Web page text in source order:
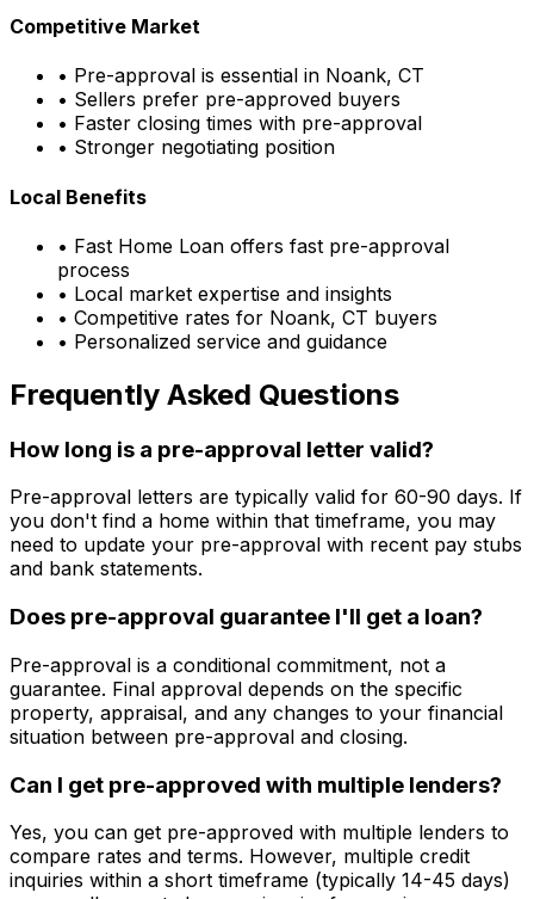
Competitive Market
• Pre-approval is essential in Noank, CT
• Sellers prefer pre-approved buyers
• Faster closing times with pre-approval
• Stronger negotiating position
Local Benefits
• Fast Home Loan offers fast pre-approval
process
• Local market expertise and insights
• Competitive rates for Noank, CT buyers
• Personalized service and guidance
Frequently Asked Questions
How long is a pre-approval letter valid?
Pre-approval letters are typically valid for 60-90 days. If
you don't find a home within that timeframe, you may
need to update your pre-approval with recent pay stubs
and bank statements.
Does pre-approval guarantee I'll get a loan?
Pre-approval is a conditional commitment, not a
guarantee. Final approval depends on the specific
property, appraisal, and any changes to your financial
situation between pre-approval and closing.
Can I get pre-approved with multiple lenders?
Yes, you can get pre-approved with multiple lenders to
compare rates and terms. However, multiple credit
inquiries within a short timeframe (typically 14-45 days)